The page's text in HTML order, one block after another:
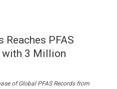
Reaches PFAS
with 3 Million
ofGlobal PFASRecordsfrom